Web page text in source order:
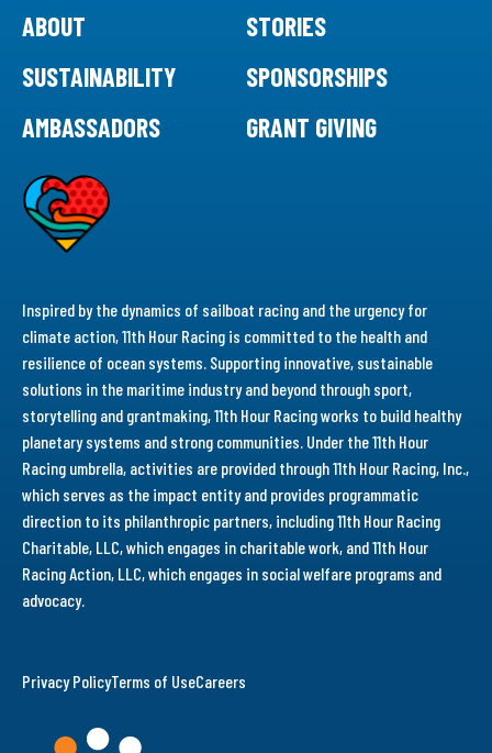
ABOUT
STORIES
SUSTAINABILITY
SPONSORSHIPS
AMBASSADORS
GRANT GIVING
Inspired by the dynamics of sailboat racing and the urgency for
climate action, 11th Hour Racing is committed to the health and
resilience of ocean systems. Supporting innovative, sustainable
solutions in the maritime industry and beyond through sport,
storytelling and grantmaking, 11th Hour Racing works to build healthy
planetary systems and strong communities. Under the 11th Hour
Racing umbrella, activities are provided through 11th Hour Racing, Inc.,
which serves as the impact entity and provides programmatic
direction to its philanthropic partners, including 11th Hour Racing
Charitable, LLC, which engages in charitable work, and 11th Hour
Racing Action, LLC, which engages in social welfare programs and
advocacy.
Privacy PolicyTerms of UseCareers